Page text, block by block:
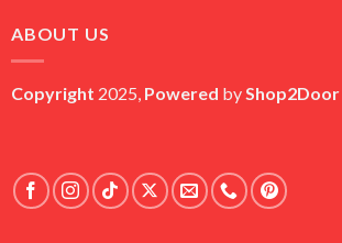
ABOUT US
Copyright 2025, Powered by